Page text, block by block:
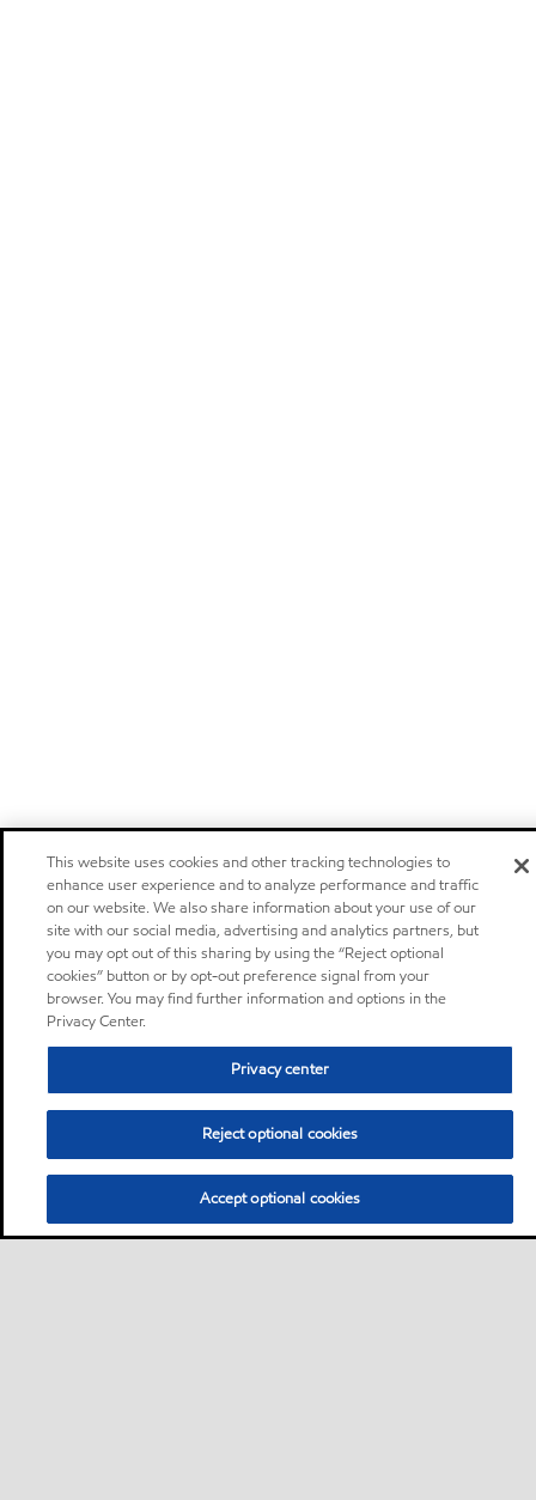
This website uses cookies and other tracking technologies to
enhance user experience and to analyze performance and traffic
on our website. We also share information about your use of our
site with our social media, advertising and analytics partners, but
you may opt out of this sharing by using the “Reject optional
cookies” button or by opt-out preference signal from your
browser. You may find further information and options in the
Privacy Center.
Privacy center
Reject optional cookies
Accept optional cookies